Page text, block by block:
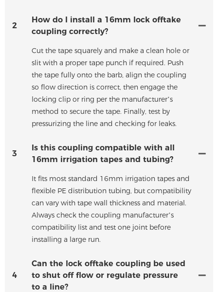
2
How do I install a 16mm lock offtake
coupling correctly?
Cut the tape squarely and make a clean hole or
slit with a proper tape punch if required. Push
the tape fully onto the barb, align the coupling
so flow direction is correct, then engage the
locking clip or ring per the manufacturer’s
method to secure the tape. Finally, test by
pressurizing the line and checking for leaks.
3
Is this coupling compatible with all
16mm irrigation tapes and tubing?
It fits most standard 16mm irrigation tapes and
flexible PE distribution tubing, but compatibility
can vary with tape wall thickness and material.
Always check the coupling manufacturer’s
compatibility list and test one joint before
installing a large run.
4
Can the lock offtake coupling be used
to shut off flow or regulate pressure
to a line?